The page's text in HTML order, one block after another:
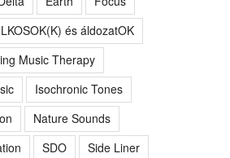
és áldozatOK
Music Therapy
Isochronic Tones
Nature Sounds
SDO
Side Liner